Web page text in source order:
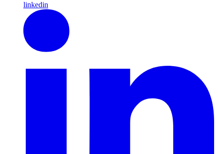
linkedin